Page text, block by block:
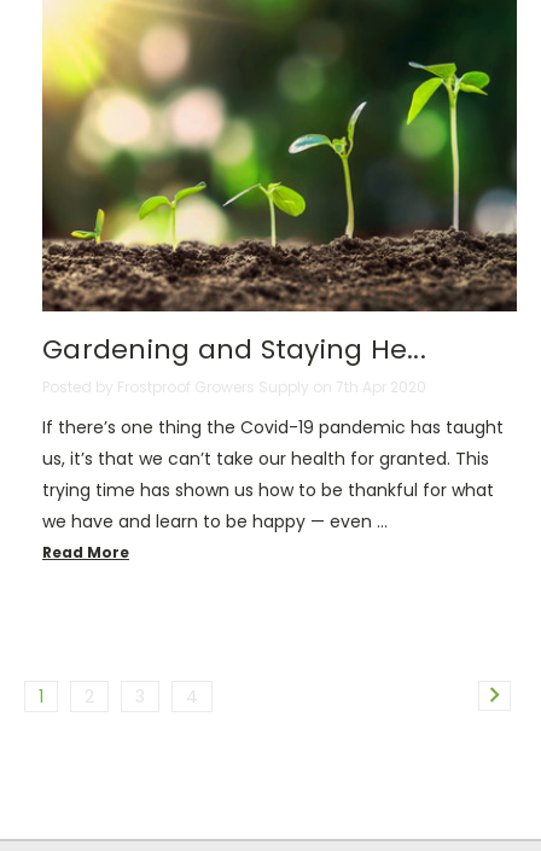
Gardening and Staying He...
Posted by Frostproof Growers Supply on 7th Apr 2020
If there’s one thing the Covid-19 pandemic has taught
us, it’s that we can’t take our health for granted. This
trying time has shown us how to be thankful for what
we have and learn to be happy — even …
Read More
1 2 3 4